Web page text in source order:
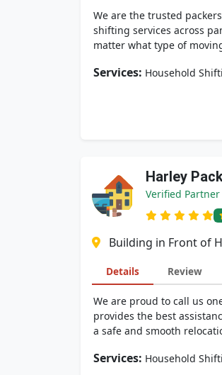
We are the trusted
shifting services across
matter what type of
Services: Household
Harley
Verified Partner
Building in Front of
Details Review
We are proud to call us
provides the best
a safe and smooth
Services: Household